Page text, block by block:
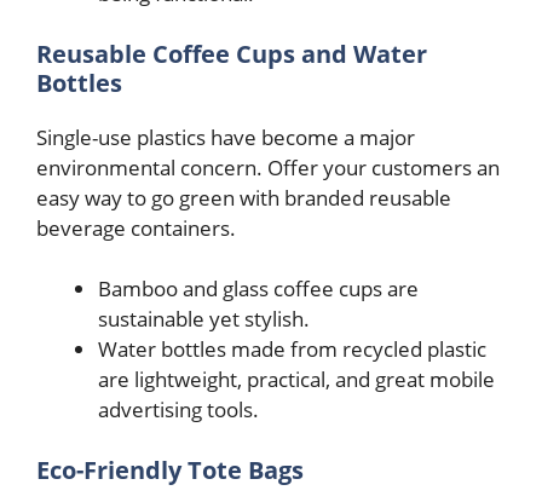
Reusable Coffee Cups and Water
Bottles
Single-use plastics have become a major
environmental concern. Offer your customers an
easy way to go green with branded reusable
beverage containers.
Bamboo and glass coffee cups are
sustainable yet stylish.
Water bottles made from recycled plastic
are lightweight, practical, and great mobile
advertising tools.
Eco-Friendly Tote Bags